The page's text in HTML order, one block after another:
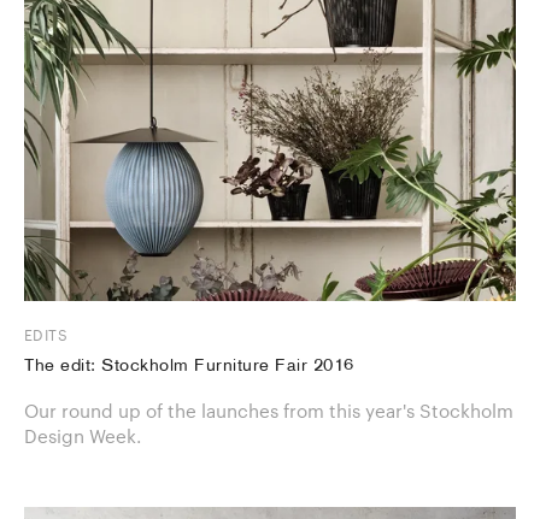
EDITS
The edit: Stockholm Furniture Fair 2016
Our round up of the launches from this year's Stockholm
Design Week.